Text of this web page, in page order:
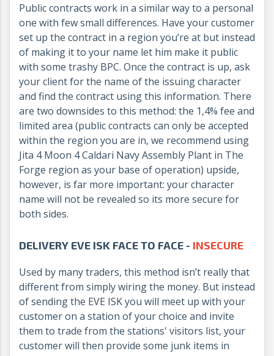
Public contracts work in a similar way to a personal
one with few small differences. Have your customer
set up the contract in a region you’re at but instead
of making it to your name let him make it public
with some trashy BPC. Once the contract is up, ask
your client for the name of the issuing character
and find the contract using this information. There
are two downsides to this method: the 1,4% fee and
limited area (public contracts can only be accepted
within the region you are in, we recommend using
Jita 4 Moon 4 Caldari Navy Assembly Plant in The
Forge region as your base of operation) upside,
however, is far more important: your character
name will not be revealed so its more secure for
both sides.
DELIVERY EVE ISK FACE TO FACE - INSECURE
Used by many traders, this method isn’t really that
different from simply wiring the money. But instead
of sending the EVE ISK you will meet up with your
customer on a station of your choice and invite
them to trade from the stations' visitors list, your
customer will then provide some junk items in